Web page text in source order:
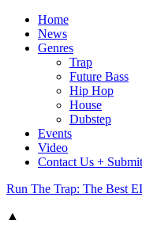
Home
News
Genres
Trap
Future Bass
Hip Hop
House
Dubstep
Events
Video
Contact Us +
Run The Trap: The Best
▲